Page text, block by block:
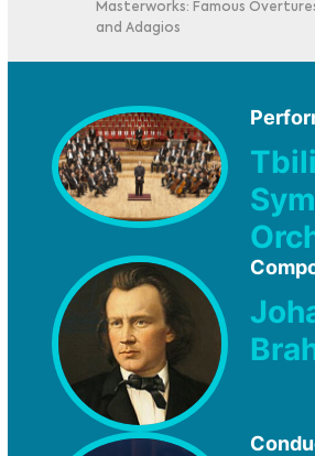
Masterworks: Famous
and Adagios